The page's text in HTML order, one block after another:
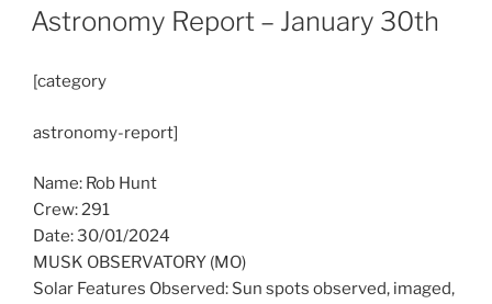
ON
Astronomy Report – January 30th
[category
astronomy-report]
Name: Rob Hunt
Crew: 291
Date: 30/01/2024
MUSK OBSERVATORY (MO)
Solar Features Observed: Sun spots observed, imaged,